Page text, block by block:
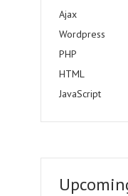
Ajax
Wordpress
PHP
HTML
JavaScript